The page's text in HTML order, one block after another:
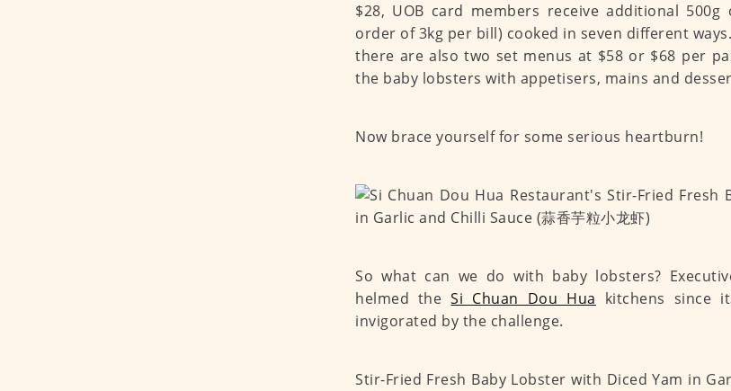
$28, UOB card members receive additional
order of 3kg per bill) cooked in seven different
there are also two set menus at $58 or $68 per
the baby lobsters with appetisers, mains and
Now brace yourself for some serious heartburn!
So what can we do with baby lobsters?
helmed theSi Chuan Dou Hua kitchens since
invigorated by the challenge.
Stir-Fried Fresh Baby Lobster with Diced Yam in